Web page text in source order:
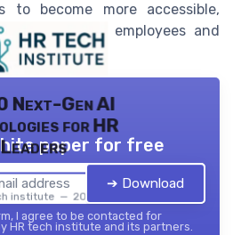
to become more accessible,
for both employees and
Next-Gen AI
for HR
Leaders
institute — 2026
paper for free
➔ Download
I agree to be contacted for
HR tech institute and its partners.